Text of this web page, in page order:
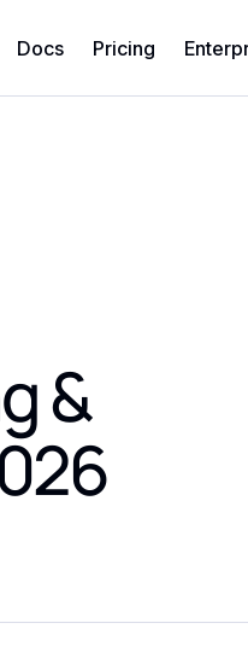
Docs Pricing
&